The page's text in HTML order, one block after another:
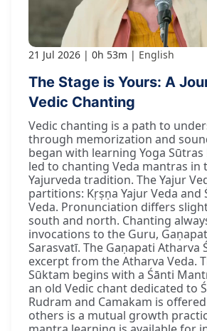
21 Jul 2026 0h 53m English
The Stage is Yours: A
Vedic Chanting
Vedic chanting is a path to
through memorization and
began with learning Yoga Sūtras
led to chanting Veda mantras in
Yajurveda tradition. The Yajur
partitions: Kṛṣṇa Yajur Veda and
Veda. Pronunciation differs
south and north. Chanting
invocations to the Guru,
Sarasvatī. The Gaṇapati Atharva
excerpt from the Atharva Veda.
Sūktam begins with a Śānti
an old Vedic chant dedicated to
Rudram and Camakam is
others is a mutual growth